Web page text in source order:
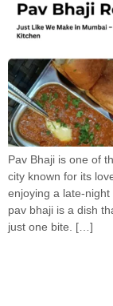
Pav Bhaji is one of
city known for its
enjoying a late-
pav bhaji is a dish
just one bite. […]